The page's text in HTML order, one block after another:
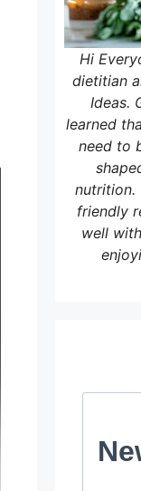
Hi
dietitian
Ideas.
learned
need to
nutrition.
friendly
well